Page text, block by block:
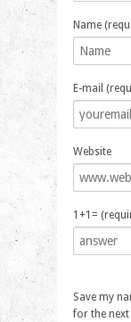
Name
E-mail
Website
1+1=
Save my
for the